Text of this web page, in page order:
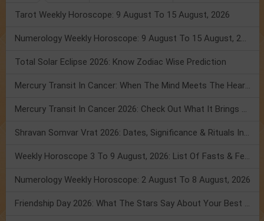
Tarot Weekly Horoscope: 9 August To 15 August, 2026
Numerology Weekly Horoscope: 9 August To 15 August, 2026
Total Solar Eclipse 2026: Know Zodiac Wise Prediction
Mercury Transit In Cancer: When The Mind Meets The Heart!
Mercury Transit In Cancer 2026: Check Out What It Brings For You
Shravan Somvar Vrat 2026: Dates, Significance & Rituals In August
Weekly Horoscope 3 To 9 August, 2026: List Of Fasts & Festivals
Numerology Weekly Horoscope: 2 August To 8 August, 2026
Friendship Day 2026: What The Stars Say About Your Best Friend!